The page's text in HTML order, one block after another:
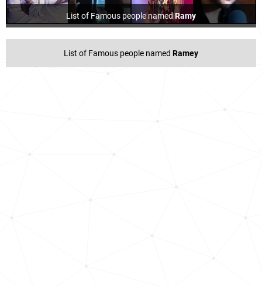
List of Famous people namedRamy
List of Famous people named Ramey